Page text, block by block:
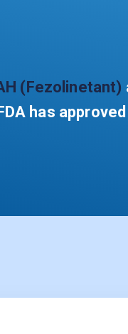
(Fezolinetant)
has